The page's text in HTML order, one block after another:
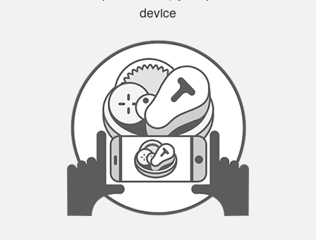
device